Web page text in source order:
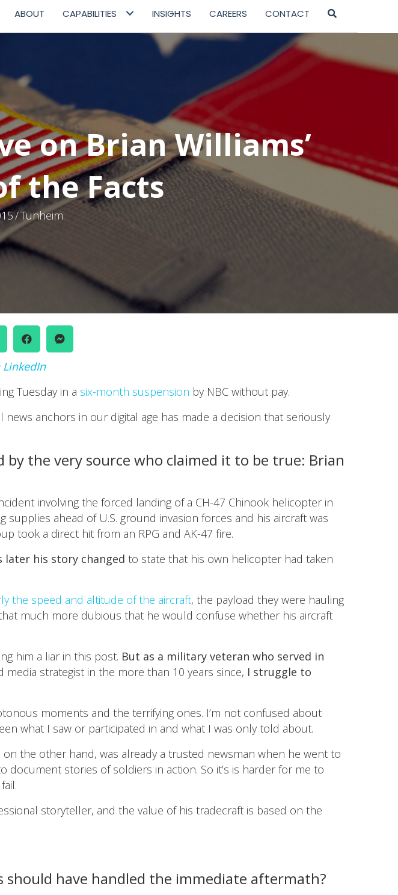
ABOUT CAPABILITIES INSIGHTS CAREERS CONTACT
on Brian Williams’
the Facts
/Tunheim
LinkedIn
Tuesday in a six-month suspension by NBC without pay.
anchors in our digital age has made a decision that seriously
the very source who claimed it to be true: Brian
involving the forced landing of a CH-47 Chinook helicopter in
ahead of U.S. ground invasion forces and his aircraft was
took a direct hit from an RPG and AK-47 fire.
later his story changed to state that his own helicopter had taken
the speed and altitude of the aircraft, the payload they were hauling
much more dubious that he would confuse whether his aircraft
him a liar in this post. But as a military veteran who served in
media strategist in the more than 10 years since, I struggle to
moments and the terrifying ones. I’m not confused about
what I saw or participated in and what I was only told about.
the other hand, was already a trusted newsman when he went to
stories of soldiers in action. So it’s is harder for me to
storyteller, and the value of his tradecraft is based on the
have handled the immediate aftermath?